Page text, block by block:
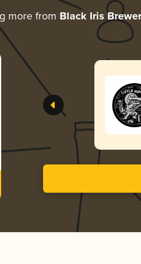
more from Black Iris